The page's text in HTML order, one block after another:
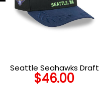
Seattle Seahawks Draft
Night Fitted Cap in Black
$46.00